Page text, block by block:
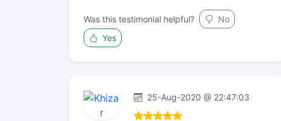
Was this testimonial helpful?
No
Yes
25-Aug-2020 @ 22:47:03